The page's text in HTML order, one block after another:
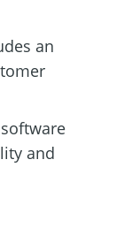
an
and